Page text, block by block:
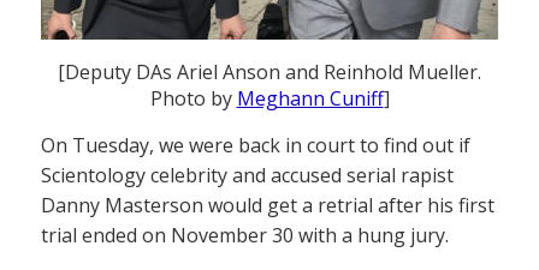
[Deputy DAs Ariel Anson and Reinhold Mueller.
Photo by Meghann Cuniff]
On Tuesday, we were back in court to find out if
Scientology celebrity and accused serial rapist
Danny Masterson would get a retrial after his first
trial ended on November 30 with a hung jury.